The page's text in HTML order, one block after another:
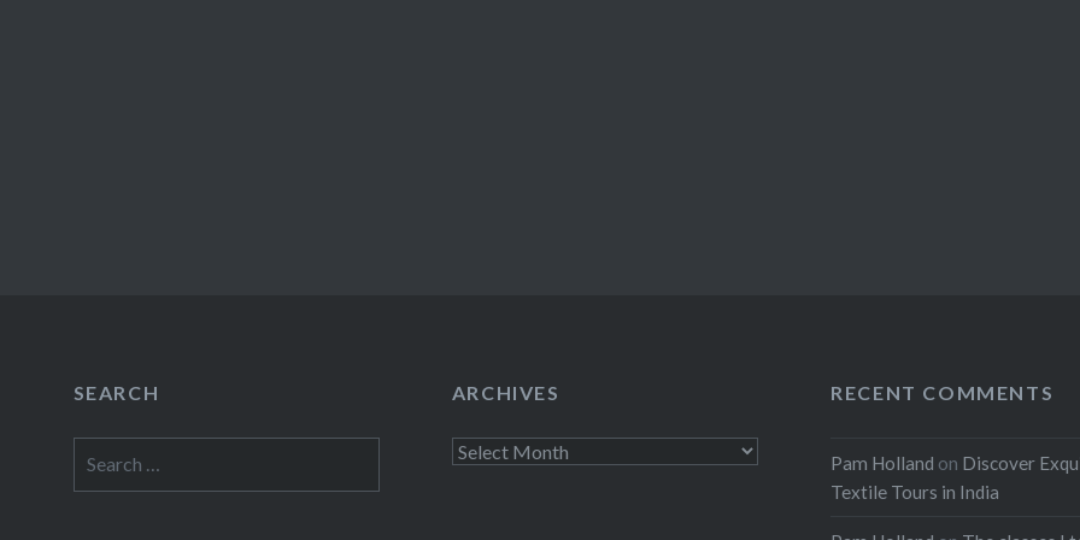
SEARCH ARCHIVES
Archives
RECENT COMMENTS
Pam Holland on Discover
Textile Tours in India